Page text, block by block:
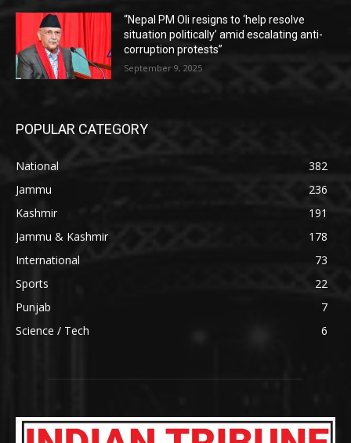
“Nepal PM Oli resigns to ‘help resolve
situation politically’ amid escalating anti-
corruption protests”
September 9, 2025
POPULAR CATEGORY
National
382
Jammu
236
Kashmir
191
Jammu & Kashmir
178
International
73
Sports
22
Punjab
7
Science / Tech
6